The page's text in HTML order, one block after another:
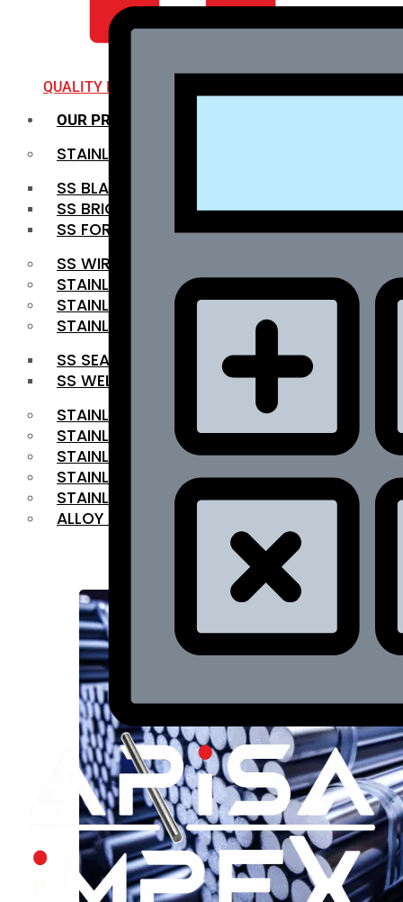
QUALITY INFRA
OUR PRODUCTS
STAINLESS STEEL ROUNDBAR
SS BLACK BAR
SS BRIGHT BAR
SS FORGED BAR
SS WIRE ROD
STAINLESS STEEL SHEET
STAINLESS STEEL COIL
STAINLESS STEEL PIPE
SS SEAMLESS PIPE
SS WELDED PIPE
STAINLESS STEEL FLAT BAR
STAINLESS STEEL SQUARE BAR
⁠STAINLESS STEEL HEX BAR
STAINLESS STEEL ANGLE
STAINLESS STEEL FLANGES
ALLOY STEEL
RANGE